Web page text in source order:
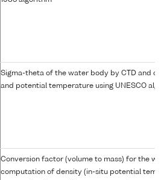
Sigma-theta of the water body by CTD and
and potential temperature using UNESCO
Conversion factor (volume to mass) for the
computation of density (in-situ potential